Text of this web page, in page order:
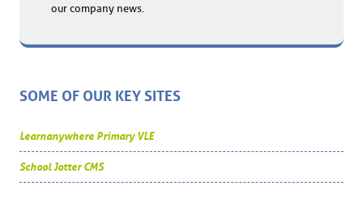
our company news.
SOME OF OUR KEY SITES
Learnanywhere Primary VLE
School Jotter CMS